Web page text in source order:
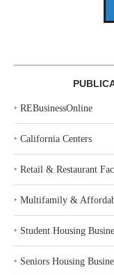
‣ REBusinessOnline
‣ California Centers
‣ Retail & Restaurant
‣ Multifamily &
‣ Student Housing
‣ Seniors Housing